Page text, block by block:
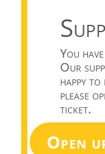
You
Our
happy
please
ticket.
Open